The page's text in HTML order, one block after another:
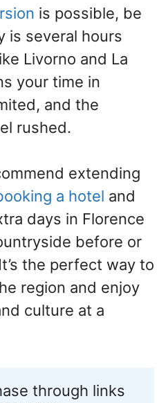
is possible, be
is several hours
Livorno and La
your time in
and the
rushed.
extending
a hotel and
days in Florence
before or
the perfect way to
region and enjoy
culture at a
through links